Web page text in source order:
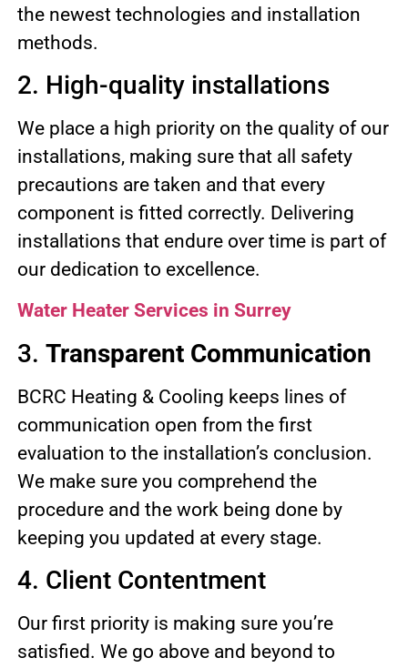
the newest technologies and installation
methods.
2. High-quality installations
We place a high priority on the quality of our
installations, making sure that all safety
precautions are taken and that every
component is fitted correctly. Delivering
installations that endure over time is part of
our dedication to excellence.
Water Heater Services in Surrey
3. Transparent Communication
BCRC Heating & Cooling keeps lines of
communication open from the first
evaluation to the installation’s conclusion.
We make sure you comprehend the
procedure and the work being done by
keeping you updated at every stage.
4. Client Contentment
Our first priority is making sure you’re
satisfied. We go above and beyond to